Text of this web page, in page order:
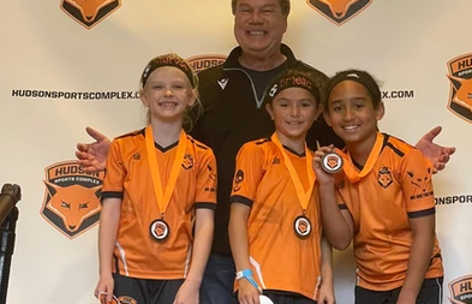
Camp Fox Soccer Academy
Prison Tour FSA PREMIER 5K